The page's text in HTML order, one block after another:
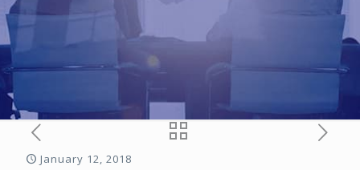
January 12, 2018